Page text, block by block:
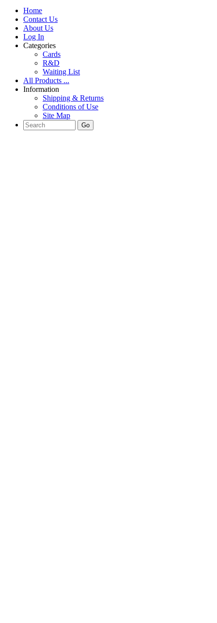
Home
Contact Us
About Us
Log In
Categories
Cards
R&D
Waiting List
All Products ...
Information
Shipping & Returns
Conditions of Use
Site Map